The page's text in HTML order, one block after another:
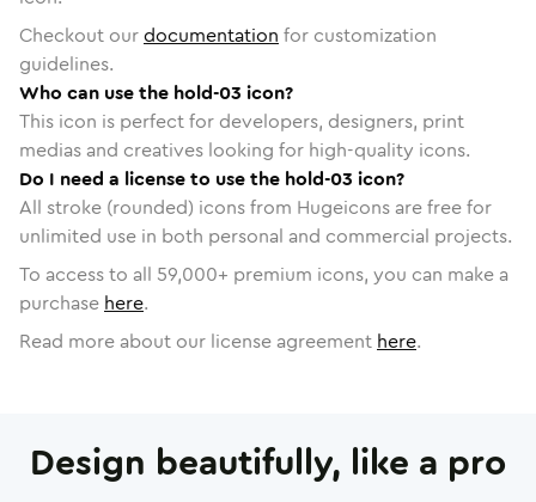
Checkout ourdocumentation for customization
guidelines.
Who can use the hold-03 icon?
This icon is perfect for developers, designers, print
medias and creatives looking for high-quality icons.
Do I need a license to use the hold-03 icon?
All stroke (rounded) icons from Hugeicons are free for
unlimited use in both personal and commercial projects.
To access to all 59,000+ premium icons, you can make a
purchase here.
Read more about our license agreement here.
Design beautifully, like a pro